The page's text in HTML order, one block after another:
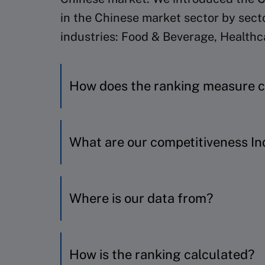
in the Chinese market sector by
industries: Food & Beverage,
How does the ranking measure
We have included the top key
Business robustness
Early Innovation result
What are our competitiveness
China Company
Operating revenue
Where is our data from?
All of our variables are hard data;
How is the ranking calculated?